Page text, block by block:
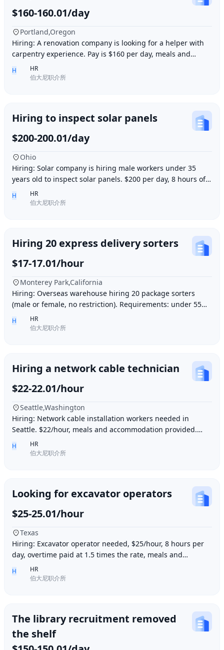
$160-160.01/day
Portland,Oregon
Hiring: A renovation company is looking for a helper with
carpentry experience. Pay is $160 per day, meals and
accommodation provided. Work location i
H
HR
伯大尼职介所
Hiring to inspect solar panels
$200-200.01/day
Ohio
Hiring: Solar company is hiring male workers under 35
years old to inspect solar panels. $200 per day, 8 hours of
work per day, outdoor work. Accommod
H
HR
伯大尼职介所
Hiring 20 express delivery sorters
$17-17.01/hour
Monterey Park,California
Hiring: Overseas warehouse hiring 20 package sorters
(male or female, no restriction). Requirements: under 55
years old, within 15 minutes driving dis
H
HR
伯大尼职介所
Hiring a network cable technician
$22-22.01/hour
Seattle,Washington
Hiring: Network cable installation workers needed in
Seattle. $22/hour, meals and accommodation provided.
Overtime (1.5 times hourly rate) for hours e
H
HR
伯大尼职介所
Looking for excavator operators
$25-25.01/hour
Texas
Hiring: Excavator operator needed, $25/hour, 8 hours per
day, overtime paid at 1.5 times the rate, meals and
accommodation provided. Must be able to o
H
HR
伯大尼职介所
The library recruitment removed
the shelf